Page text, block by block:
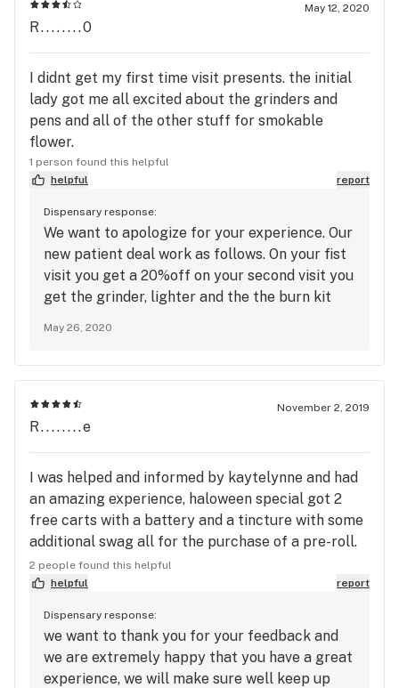
May 12, 2020
R........0
I didnt get my first time visit presents. the initial
lady got me all excited about the grinders and
pens and all of the other stuff for smokable
flower.
1 person found this helpful
helpful
report
Dispensary response:
We want to apologize for your experience. Our
new patient deal work as follows. On your fist
visit you get a 20%off on your second visit you
get the grinder, lighter and the the burn kit
May 26, 2020
November 2, 2019
R........e
I was helped and informed by kaytelynne and had
an amazing experience, haloween special got 2
free carts with a battery and a tincture with some
additional swag all for the purchase of a pre-roll.
Couldn’t have asked for anymore
2 people found this helpful
helpful
report
Dispensary response:
we want to thank you for your feedback and
we are extremely happy that you have a great
experience, we will make sure well keep up